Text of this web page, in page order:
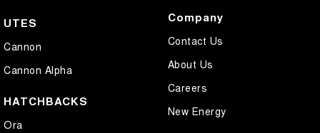
UTES
Cannon
Cannon Alpha
HATCHBACKS
Ora
Company
Contact Us
About Us
Careers
New Energy